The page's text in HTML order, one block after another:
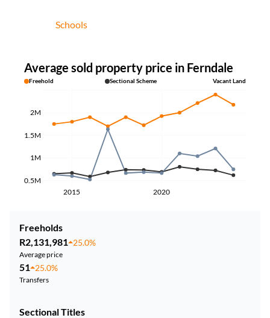
Schools
Average sold property price in Ferndale
Freehold Sectional Scheme Vacant Land
2015 2020
0.5M
1M
1.5M
2M
Freeholds
R2,131,981 25.0%
Average price
51 25.0%
Transfers
Sectional Titles